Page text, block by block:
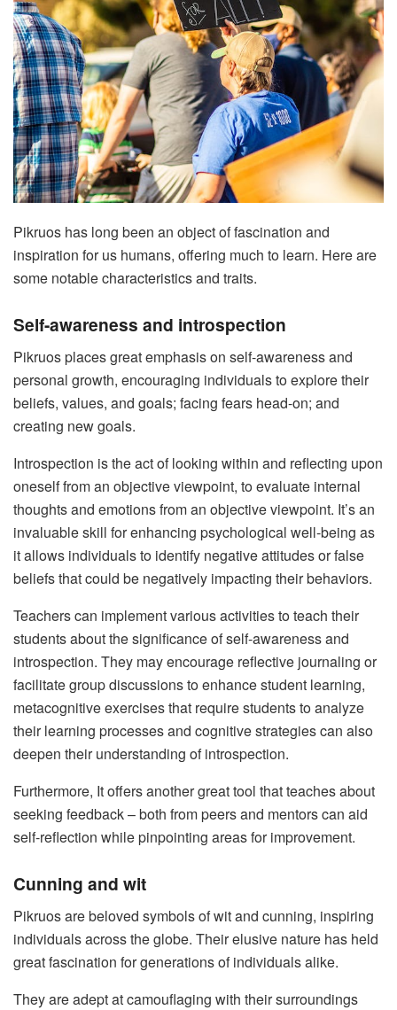
Pikruos has long been an object of fascination and
inspiration for us humans, offering much to learn. Here are
some notable characteristics and traits.
Self-awareness and introspection
Pikruos places great emphasis on self-awareness and
personal growth, encouraging individuals to explore their
beliefs, values, and goals; facing fears head-on; and
creating new goals.
Introspection is the act of looking within and reflecting upon
oneself from an objective viewpoint, to evaluate internal
thoughts and emotions from an objective viewpoint. It’s an
invaluable skill for enhancing psychological well-being as
it allows individuals to identify negative attitudes or false
beliefs that could be negatively impacting their behaviors.
Teachers can implement various activities to teach their
students about the significance of self-awareness and
introspection. They may encourage reflective journaling or
facilitate group discussions to enhance student learning,
metacognitive exercises that require students to analyze
their learning processes and cognitive strategies can also
deepen their understanding of introspection.
Furthermore, It offers another great tool that teaches about
seeking feedback – both from peers and mentors can aid
self-reflection while pinpointing areas for improvement.
Cunning and wit
Pikruos are beloved symbols of wit and cunning, inspiring
individuals across the globe. Their elusive nature has held
great fascination for generations of individuals alike.
They are adept at camouflaging with their surroundings